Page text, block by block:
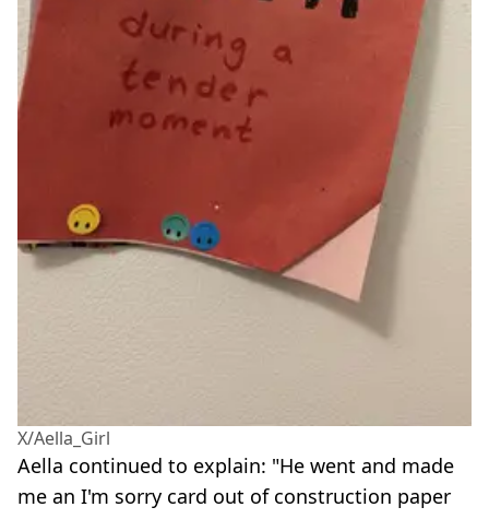
X/Aella_Girl
Aella continued to explain: "He went and made
me an I'm sorry card out of construction paper